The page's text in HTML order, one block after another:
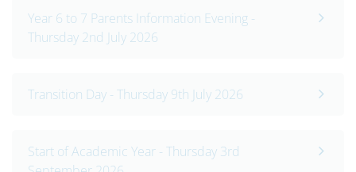
Year 6 to 7 Parents Information Evening -
Thursday 2nd July 2026
Transition Day - Thursday 9th July 2026
Start of Academic Year - Thursday 3rd